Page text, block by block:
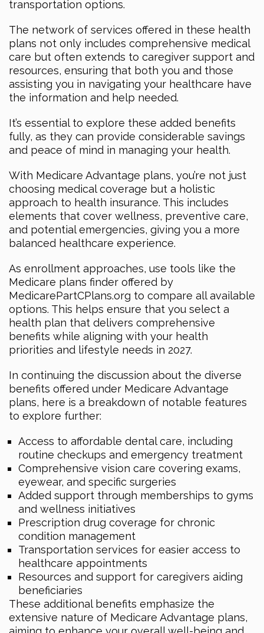
transportation options.
The network of services offered in these health
plans not only includes comprehensive medical
care but often extends to caregiver support and
resources, ensuring that both you and those
assisting you in navigating your healthcare have
the information and help needed.
It’s essential to explore these added benefits
fully, as they can provide considerable savings
and peace of mind in managing your health.
With Medicare Advantage plans, you’re not just
choosing medical coverage but a holistic
approach to health insurance. This includes
elements that cover wellness, preventive care,
and potential emergencies, giving you a more
balanced healthcare experience.
As enrollment approaches, use tools like the
Medicare plans finder offered by
MedicarePartCPlans.org to compare all available
options. This helps ensure that you select a
health plan that delivers comprehensive
benefits while aligning with your health
priorities and lifestyle needs in 2027.
In continuing the discussion about the diverse
benefits offered under Medicare Advantage
plans, here is a breakdown of notable features
to explore further:
Access to affordable dental care, including
routine checkups and emergency treatment
Comprehensive vision care covering exams,
eyewear, and specific surgeries
Added support through memberships to gyms
and wellness initiatives
Prescription drug coverage for chronic
condition management
Transportation services for easier access to
healthcare appointments
Resources and support for caregivers aiding
beneficiaries
These additional benefits emphasize the
extensive nature of Medicare Advantage plans,